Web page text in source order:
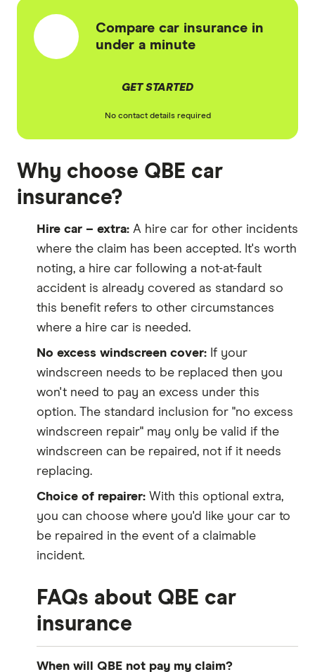
Compare car insurance in
under a minute
GET STARTED
No contact details required
Why choose QBE car
insurance?
Hire car – extra: A hire car for other incidents
where the claim has been accepted. It's worth
noting, a hire car following a not-at-fault
accident is already covered as standard so
this benefit refers to other circumstances
where a hire car is needed.
No excess windscreen cover: If your
windscreen needs to be replaced then you
won't need to pay an excess under this
option. The standard inclusion for "no excess
windscreen repair" may only be valid if the
windscreen can be repaired, not if it needs
replacing.
Choice of repairer: With this optional extra,
you can choose where you'd like your car to
be repaired in the event of a claimable
incident.
FAQs about QBE car
insurance
When will QBE not pay my claim?